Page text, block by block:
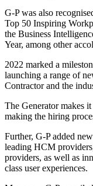
G-P was also
Top 50 Inspiring
the Business
Year, among other
2022 marked a
launching a range of
Contractor and the
The Generator makes
making the hiring
Further, G-P added
leading HCM
providers, as well as
class user experiences.